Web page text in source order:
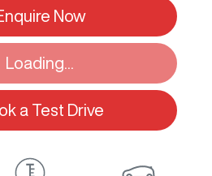
Now
Loading...
a Test Drive